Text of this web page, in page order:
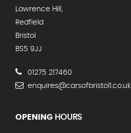
Lawrence Hill,
Redfield
Bristol
BS5 9JJ
01275 217460
enquires@carsofbristol1.co.uk
OPENING HOURS